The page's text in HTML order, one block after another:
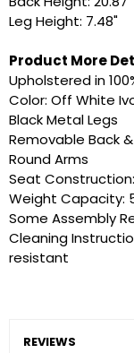
Leg Height: 7.48"
Product More
Upholstered in
Color: Off White
Black Metal Legs
Removable Back
Round Arms
Seat
Weight Capacity:
Some Assembly
Cleaning
resistant
REVIEWS